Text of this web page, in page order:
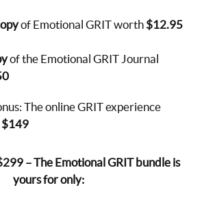
of Emotional GRIT worth $12.95
of the Emotional GRIT Journal
The online GRIT experience
$149
– The Emotional GRIT bundle is
yours for only: